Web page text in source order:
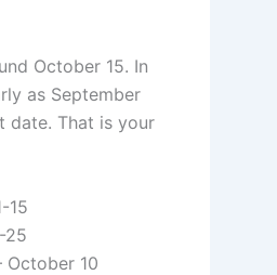
October 15. In
as September
date. That is your
15
25
October 10